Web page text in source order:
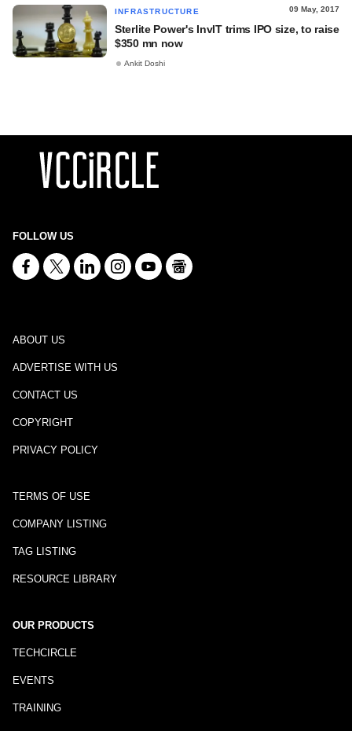
INFRASTRUCTURE 09 May, 2017
Sterlite Power's InvIT trims IPO size, to raise
$350 mn now
Ankit Doshi
FOLLOW US
ABOUT US
ADVERTISE WITH US
CONTACT US
COPYRIGHT
PRIVACY POLICY
TERMS OF USE
COMPANY LISTING
TAG LISTING
RESOURCE LIBRARY
OUR PRODUCTS
TECHCIRCLE
EVENTS
TRAINING